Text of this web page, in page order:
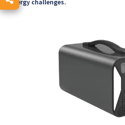
energy challenges.